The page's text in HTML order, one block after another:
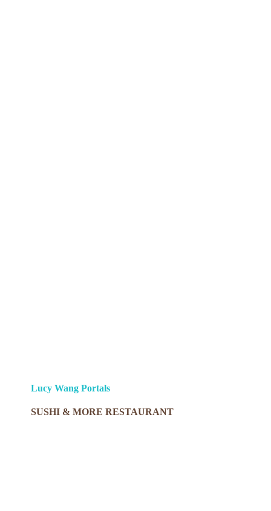
Lucy Wang Portals
SUSHI & MORE RESTAURANT